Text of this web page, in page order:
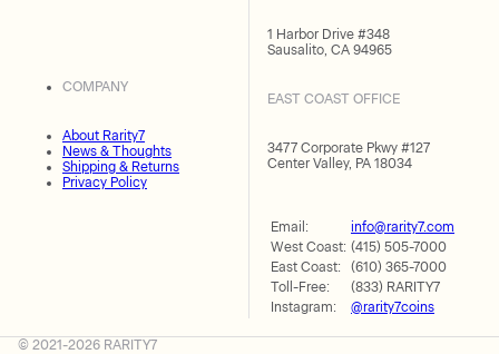
COMPANY
About Rarity7
News & Thoughts
Shipping & Returns
Privacy Policy
1 Harbor Drive #348
Sausalito, CA 94965
EAST COAST OFFICE
3477 Corporate Pkwy #127
Center Valley, PA 18034
Email:
info@rarity7.com
West Coast: (415) 505-7000
East Coast:
(610) 365-7000
Toll-Free:
(833) RARITY7
Instagram:
@rarity7coins
© 2021-2026 RARITY7